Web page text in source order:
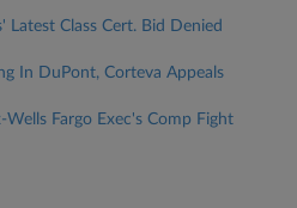
Latest Class Cert. Bid Denied
In DuPont, Corteva Appeals
Wells Fargo Exec's Comp Fight